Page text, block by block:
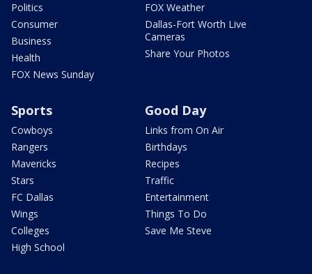
Politics
Consumer
Business
Health
FOX News Sunday
FOX Weather
Dallas-Fort Worth Live
Cameras
Share Your Photos
Sports
Cowboys
Rangers
Mavericks
Stars
FC Dallas
Wings
Colleges
High School
Good Day
Links from On Air
Birthdays
Recipes
Traffic
Entertainment
Things To Do
Save Me Steve